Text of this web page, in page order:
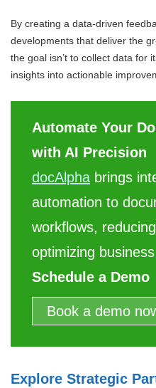
By creating a data-driven
developments that deliver the
the goal isn’t to collect data for
insights into actionable
Automate Your
with AI Precision
docAlpha brings
automation to
workflows,
optimizing
Schedule a Demo
Book a demo
Explore Strategic